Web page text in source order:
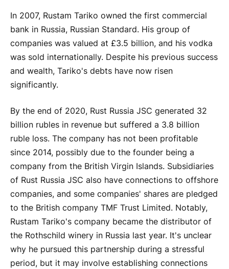
In 2007, Rustam Tariko owned the first commercial
bank in Russia, Russian Standard. His group of
companies was valued at £3.5 billion, and his vodka
was sold internationally. Despite his previous success
and wealth, Tariko's debts have now risen
significantly.
By the end of 2020, Rust Russia JSC generated 32
billion rubles in revenue but suffered a 3.8 billion
ruble loss. The company has not been profitable
since 2014, possibly due to the founder being a
company from the British Virgin Islands. Subsidiaries
of Rust Russia JSC also have connections to offshore
companies, and some companies' shares are pledged
to the British company TMF Trust Limited. Notably,
Rustam Tariko's company became the distributor of
the Rothschild winery in Russia last year. It's unclear
why he pursued this partnership during a stressful
period, but it may involve establishing connections